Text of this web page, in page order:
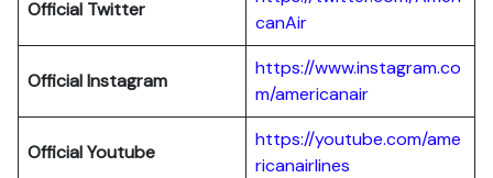
Official Twitter
canAir
OfficialInstagram
https://www.instagram.co
m/americanair
OfficialYoutube
https://youtube.com/ame
ricanairlines